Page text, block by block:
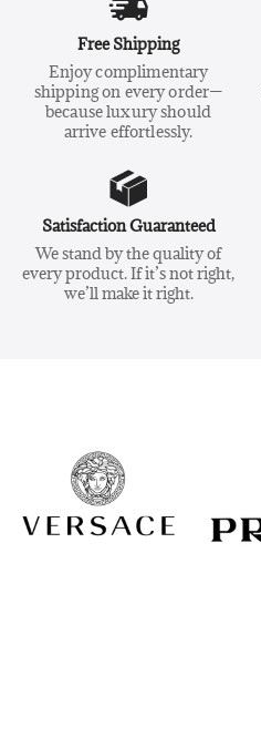
Free Shipping
Enjoy complimentary
shipping on every order—
because luxury should
arrive effortlessly.
Satisfaction Guaranteed
We stand by the quality of
every product. If it’s not right,
we’ll make it right.